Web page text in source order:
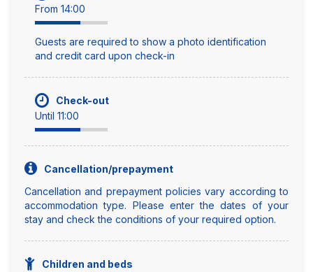
From 14:00
Guests are required to show a photo identification
and credit card upon check-in
Check-out
Until 11:00
Cancellation/prepayment
Cancellation and prepayment policies vary according to
accommodation type. Please enter the dates of your
stay and check the conditions of your required option.
Children and beds